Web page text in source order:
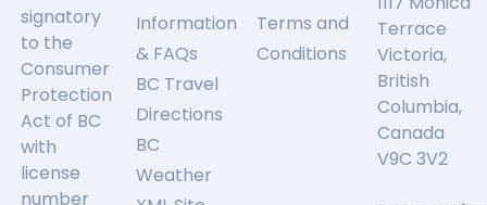
signatory
to the
Consumer
Protection
Act of BC
with
license
number
Information
& FAQs
BC Travel
Directions
BC
Weather
Terms and
Conditions
Terrace
Victoria,
British
Columbia,
Canada
V9C 3V2